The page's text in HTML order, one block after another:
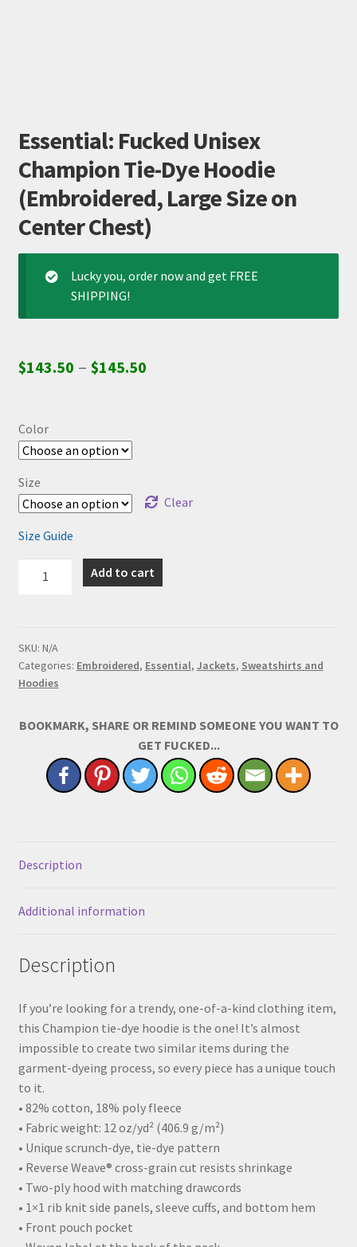
Essential: Fucked Unisex
Champion Tie-Dye Hoodie
(Embroidered, Large Size on
Center Chest)
Lucky you, order now and get FREE
SHIPPING!
$143.50 – $145.50
Color
Size
Clear
Size Guide
Tie-
Dye
Hoodie
Large
Center
Add to cart
SKU: N/A
Categories: Embroidered, Essential, Jackets, Sweatshirts and
Hoodies
BOOKMARK, SHARE OR REMIND SOMEONE YOU WANT TO
GET FUCKED...
Description
Additional information
Description
If you’re looking for a trendy, one-of-a-kind clothing item,
this Champion tie-dye hoodie is the one! It’s almost
impossible to create two similar items during the
garment-dyeing process, so every piece has a unique touch
to it.
• 82% cotton, 18% poly fleece
• Fabric weight: 12 oz/yd² (406.9 g/m²)
• Unique scrunch-dye, tie-dye pattern
• Reverse Weave® cross-grain cut resists shrinkage
• Two-ply hood with matching drawcords
• 1×1 rib knit side panels, sleeve cuffs, and bottom hem
• Front pouch pocket